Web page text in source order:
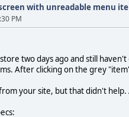
with unreadable menu
PM
two days ago and still
After clicking on the grey
your site, but that didn't